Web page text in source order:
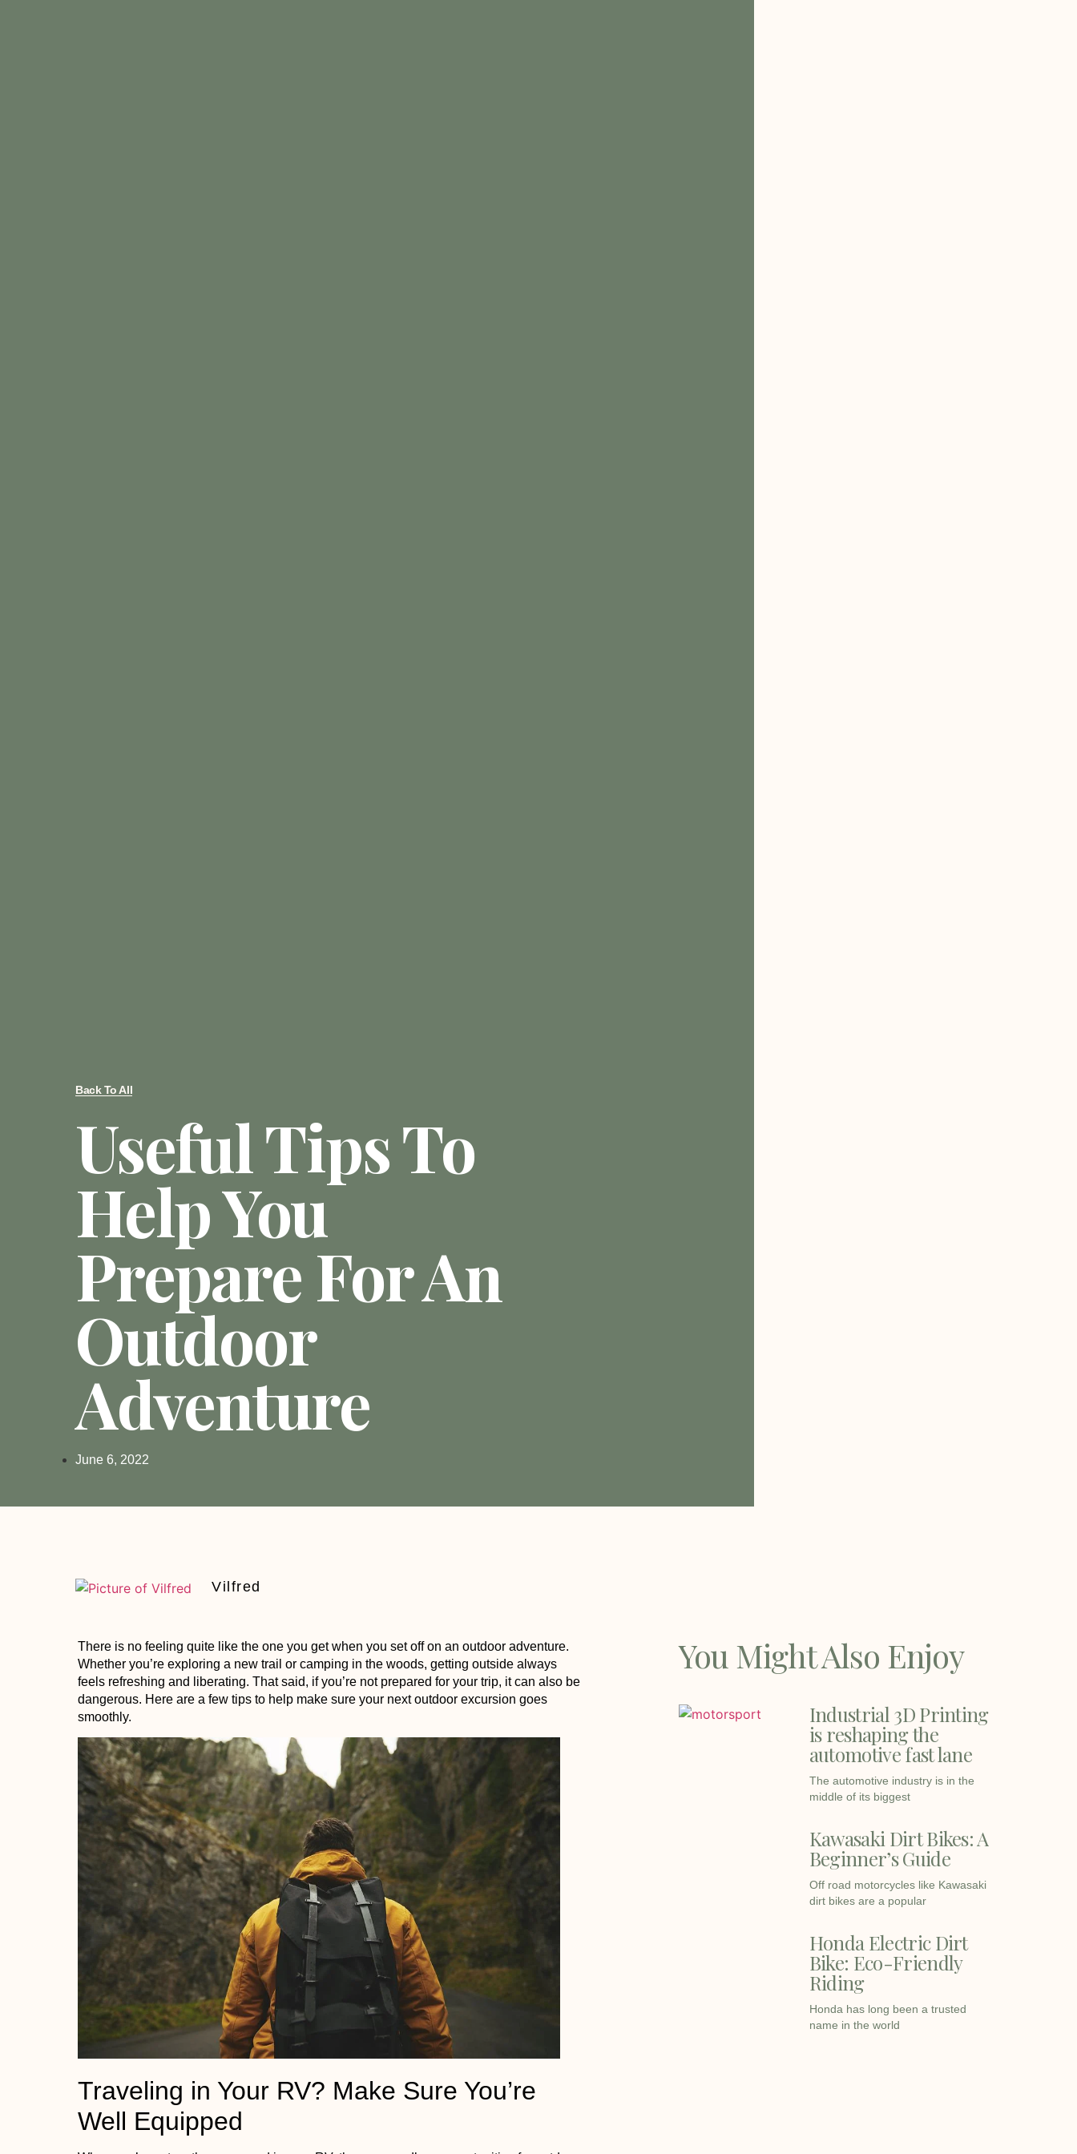
Back To All
Useful Tips To
Help You
Prepare For An
Outdoor
Adventure
June 6, 2022
Vilfred
There is no feeling quite like the one you get when you set off on an outdoor adventure.
Whether you’re exploring a new trail or camping in the woods, getting outside always
feels refreshing and liberating. That said, if you’re not prepared for your trip, it can also be
dangerous. Here are a few tips to help make sure your next outdoor excursion goes
smoothly.
Traveling in Your RV? Make Sure You’re
Well Equipped
You Might Also Enjoy
Industrial 3D Printing
is reshaping the
automotive fast lane
The automotive industry is in the
middle of its biggest
Kawasaki Dirt Bikes: A
Beginner’s Guide
Off road motorcycles like Kawasaki
dirt bikes are a popular
Honda Electric Dirt
Bike: Eco-Friendly
Riding
Honda has long been a trusted
name in the world